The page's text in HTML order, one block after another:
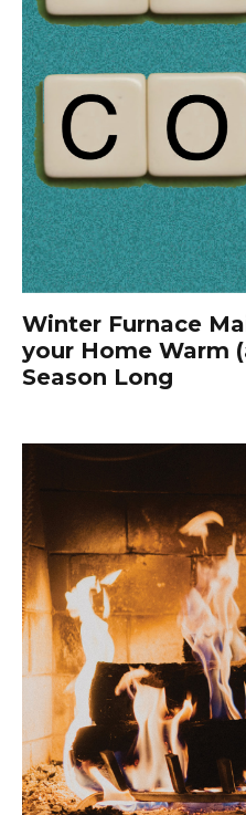
Winter Furnace
your Home Warm
Season Long